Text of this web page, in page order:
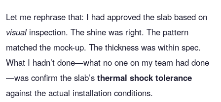
Let me rephrase that: I had approved the slab based on
visualinspection. The shine was right. The pattern
matched the mock-up. The thickness was within spec.
What I hadn’t done—what no one on my team had done
—was confirm the slab’s thermal shock tolerance
against the actual installation conditions.